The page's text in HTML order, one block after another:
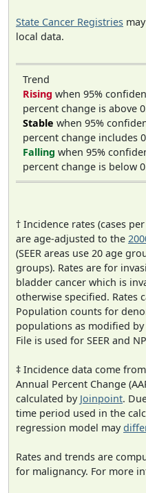
State Cancer Registries
local data.
Trend
Rising when 95%
percent change is above
Stable when 95%
percent change includes
Falling when 95%
percent change is below
† Incidence rates (cases
are age-adjusted to the
(SEER areas use 20 age
groups). Rates are for
bladder cancer which is
otherwise specified. Rates
Population counts for
populations as modified by
File is used for SEER and
‡ Incidence data come
Annual Percent Change
calculated by Joinpoint.
time period used in the
regression model may
Rates and trends are
for malignancy. For more